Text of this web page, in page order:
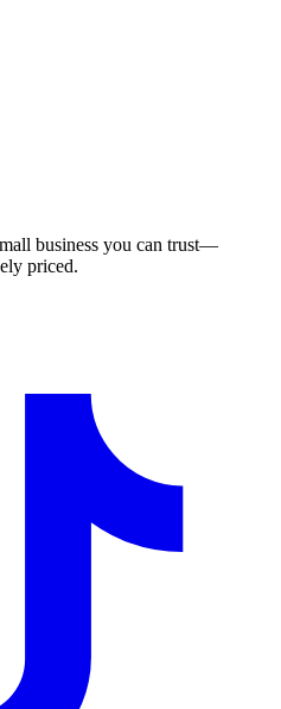
business you can trust—
priced.